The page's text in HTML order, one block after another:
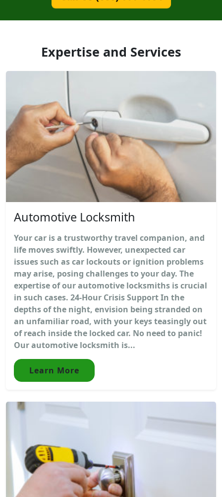
Expertise and Services
Automotive Locksmith
Your car is a trustworthy travel companion, and
life moves swiftly. However, unexpected car
issues such as car lockouts or ignition problems
may arise, posing challenges to your day. The
expertise of our automotive locksmiths is crucial
in such cases. 24-Hour Crisis Support In the
depths of the night, envision being stranded on
an unfamiliar road, with your keys teasingly out
of reach inside the locked car. No need to panic!
Our automotive locksmith is...
Learn More